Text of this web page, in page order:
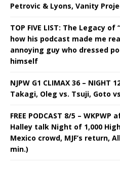
Petrovic & Lyons, Vanity
TOP FIVE LIST: The Legacy
how his podcast made me
annoying guy who dressed
himself
NJPW G1 CLIMAX 36 – NIGHT
Takagi, Oleg vs. Tsuji, Goto
FREE PODCAST 8/5 –
Halley talk Night of 1,000
Mexico crowd, MJF’s return,
min.)